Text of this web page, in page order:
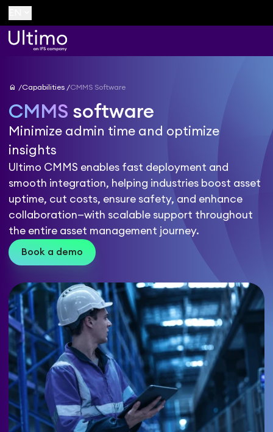
home Capabilities CMMS Software
CMMS software
Minimize admin time and optimize
insights
Ultimo CMMS enables fast deployment and
smooth integration, helping industries boost asset
uptime, cut costs, ensure safety, and enhance
collaboration—with scalable support throughout
the entire asset management journey.
Book a demo